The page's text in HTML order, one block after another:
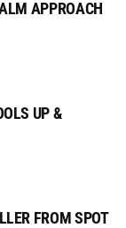
APPROACH
UP &
FROM SPOT